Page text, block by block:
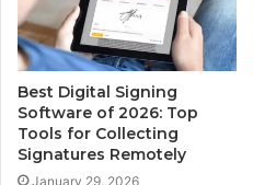
Best Digital Signing
Software of 2026: Top
Tools for Collecting
Signatures Remotely
January 29, 2026